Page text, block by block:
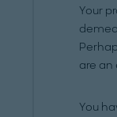
Your
are an
You